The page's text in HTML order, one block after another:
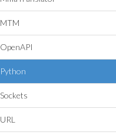
MTM
OpenAPI
Python
Sockets
URL